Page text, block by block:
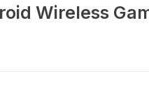
Wireless